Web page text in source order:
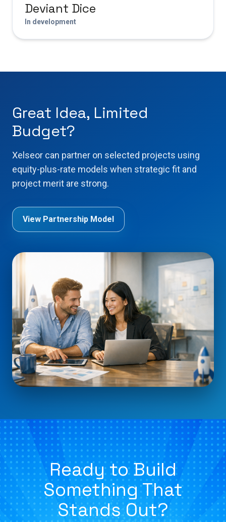
Deviant Dice
In development
Great Idea, Limited
Budget?
Xelseor can partner on selected projects using
equity-plus-rate models when strategic fit and
project merit are strong.
View Partnership Model
Ready to Build
Something That
Stands Out?